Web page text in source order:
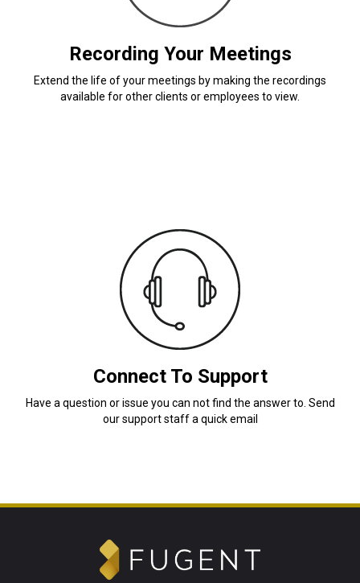
Recording Your Meetings
Extend the life of your meetings by making the recordings
available for other clients or employees to view.
Connect To Support
Have a question or issue you can not find the answer to. Send
our support staff a quick email